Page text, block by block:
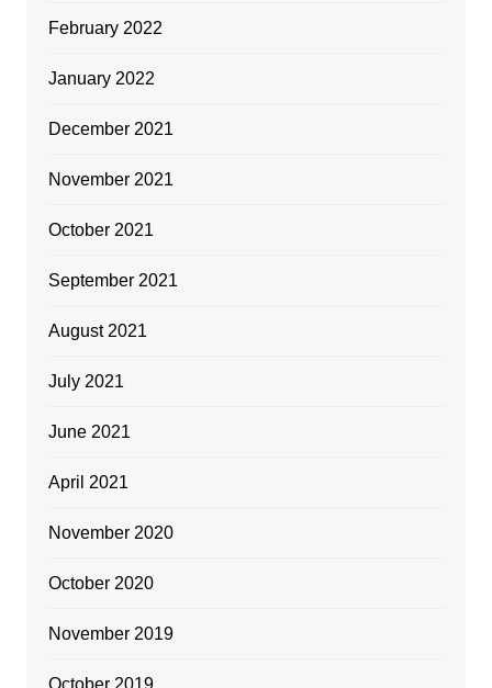
February 2022
January 2022
December 2021
November 2021
October 2021
September 2021
August 2021
July 2021
June 2021
April 2021
November 2020
October 2020
November 2019